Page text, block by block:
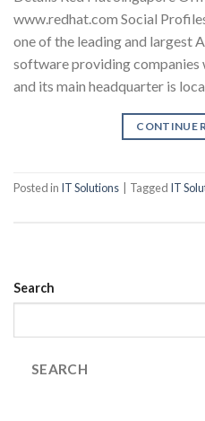
www.redhat.com Social
one of the leading and largest
software providing companies
and its main headquarter is
CONTINUE
Posted in IT Solutions Tagged IT
Search
SEARCH